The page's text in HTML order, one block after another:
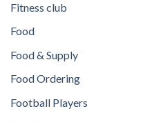
Fitness club
Food
Food & Supply
Food Ordering
Football Players